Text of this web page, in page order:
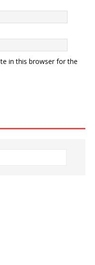
in this browser for the